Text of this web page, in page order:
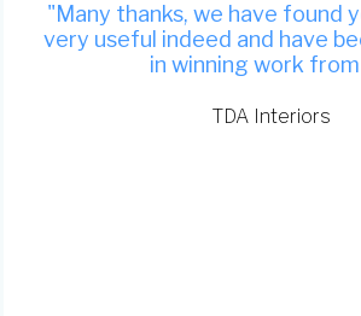
"Many thanks, we have found
very useful indeed and have
in winning work
TDA Interiors